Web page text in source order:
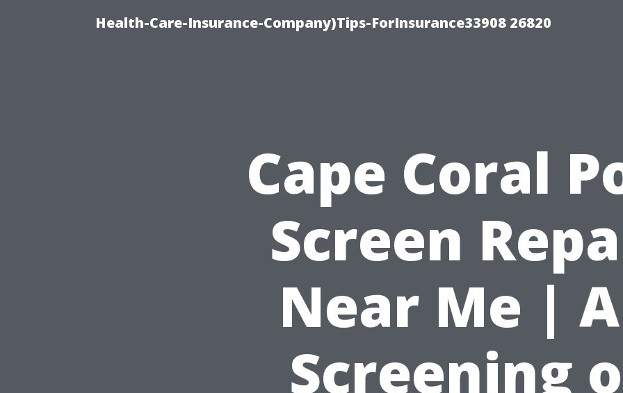
Health-Care-Insurance-Company)Tips-ForInsurance33908 26820
Cape Coral
Screen
Near Me |
Screening